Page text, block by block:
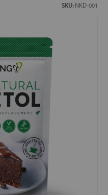
SKU: NKD-001